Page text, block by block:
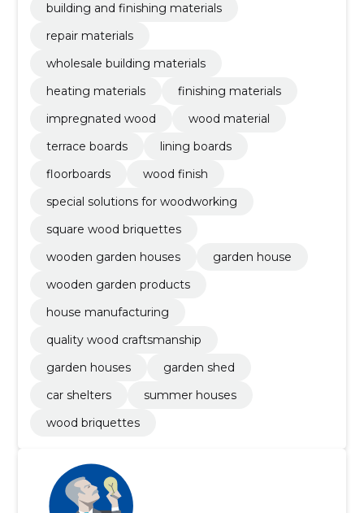
building and finishing materials
repair materials
wholesale building materials
heating materials
finishing materials
impregnated wood
wood material
terrace boards
lining boards
floorboards
wood finish
special solutions for woodworking
square wood briquettes
wooden garden houses
garden house
wooden garden products
house manufacturing
quality wood craftsmanship
garden houses
garden shed
car shelters
summer houses
wood briquettes